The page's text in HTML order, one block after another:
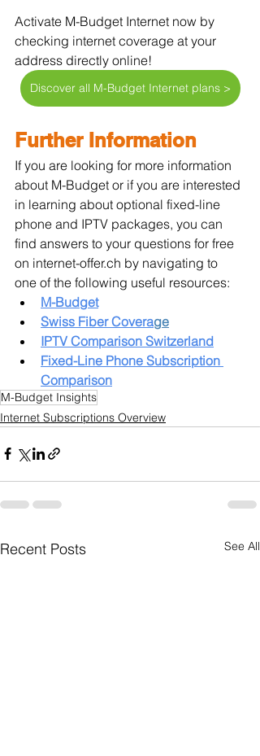
Activate M-Budget Internet now by
checking internet coverage at your
address directly online!
Discover all M-Budget Internet plans >
Further Information
If you are looking for more information
about M-Budget or if you are interested
in learning about optional fixed-line
phone and IPTV packages, you can
find answers to your questions for free
on internet-offer.ch by navigating to
one of the following useful resources:
M-Budget
Swiss Fiber Coverage
IPTV Comparison Switzerland
Fixed-Line Phone Subscription
Comparison
M-Budget Insights
Internet Subscriptions Overview
Recent Posts See All